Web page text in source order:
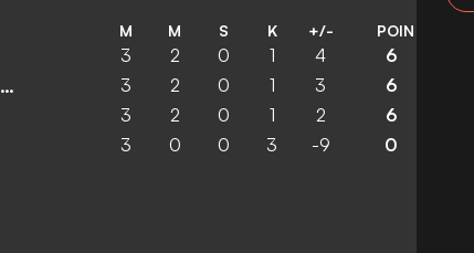
M M S K +/- POIN
3 2 0 1 4 6
West Ham United Academy 3 2 0 1 3 6
3 2 0 1 2 6
3 0 0 3 -9 0